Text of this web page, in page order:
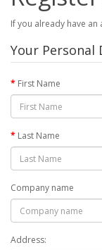
If you already have an
Your Personal
First Name
Last Name
Company name
Address: